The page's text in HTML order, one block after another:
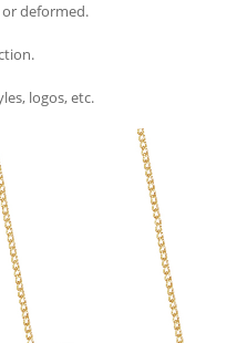
deformed.
logos, etc.